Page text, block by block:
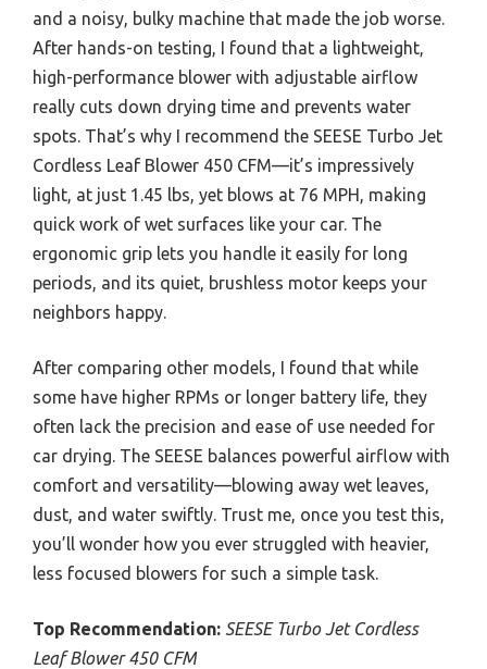
and a noisy, bulky machine that made the job worse.
After hands-on testing, I found that a lightweight,
high-performance blower with adjustable airflow
really cuts down drying time and prevents water
spots. That’s why I recommend the SEESE Turbo Jet
Cordless Leaf Blower 450 CFM—it’s impressively
light, at just 1.45 lbs, yet blows at 76 MPH, making
quick work of wet surfaces like your car. The
ergonomic grip lets you handle it easily for long
periods, and its quiet, brushless motor keeps your
neighbors happy.
After comparing other models, I found that while
some have higher RPMs or longer battery life, they
often lack the precision and ease of use needed for
car drying. The SEESE balances powerful airflow with
comfort and versatility—blowing away wet leaves,
dust, and water swiftly. Trust me, once you test this,
you’ll wonder how you ever struggled with heavier,
less focused blowers for such a simple task.
Top Recommendation: SEESE Turbo Jet Cordless
Leaf Blower 450 CFM